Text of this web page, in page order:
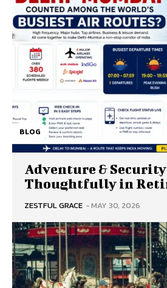
BLOG
Adventure &
Thoughtfully in
ZESTFUL GRACE -MAY 30, 2026